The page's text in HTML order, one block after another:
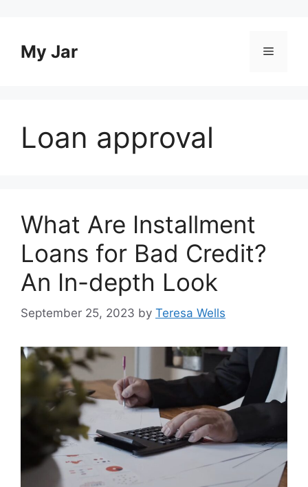
contentMy Jar Menu
Loan approval
What Are Installment
Loans for Bad Credit?
An In-depth Look
September 25, 2023 by Teresa Wells